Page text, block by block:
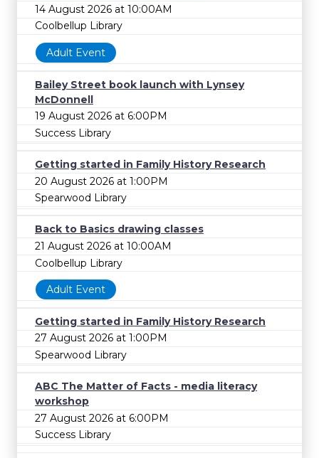
14 August 2026 at 10:00AM
Coolbellup Library
Adult Event
Bailey Street book launch with Lynsey
McDonnell
19 August 2026 at 6:00PM
Success Library
Getting started in Family History Research
20 August 2026 at 1:00PM
Spearwood Library
Back to Basics drawing classes
21 August 2026 at 10:00AM
Coolbellup Library
Adult Event
Getting started in Family History Research
27 August 2026 at 1:00PM
Spearwood Library
ABC The Matter of Facts - media literacy
workshop
27 August 2026 at 6:00PM
Success Library